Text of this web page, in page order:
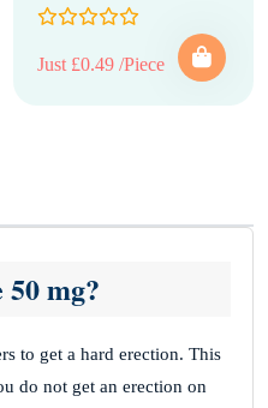
Just £0.49 /Piece
mg?
to get a hard erection. This
do not get an erection on